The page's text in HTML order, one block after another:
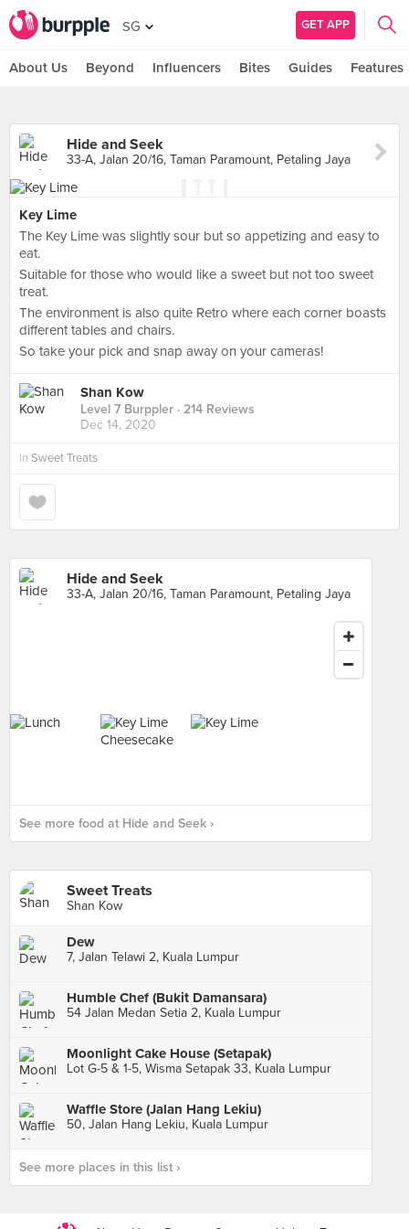
SG GET APP
About Us Beyond Influencers Bites Guides Features
Hide and Seek
33-A, Jalan 20/16, Taman Paramount, Petaling Jaya
Key Lime
The Key Lime was slightly sour but so appetizing and easy to
eat.
Suitable for those who would like a sweet but not too sweet
treat.
The environment is also quite Retro where each corner boasts
different tables and chairs.
So take your pick and snap away on your cameras!
Shan Kow
Level 7 Burppler · 214 Reviews
Dec 14, 2020
in Sweet Treats
Hide and Seek
33-A, Jalan 20/16, Taman Paramount, Petaling Jaya
See more food at Hide and Seek ›
Sweet Treats
Shan Kow
Dew
7, Jalan Telawi 2, Kuala Lumpur
Humble Chef (Bukit Damansara)
54 Jalan Medan Setia 2, Kuala Lumpur
Moonlight Cake House (Setapak)
Lot G-5 & 1-5, Wisma Setapak 33, Kuala Lumpur
Waffle Store (Jalan Hang Lekiu)
50, Jalan Hang Lekiu, Kuala Lumpur
See more places in this list ›